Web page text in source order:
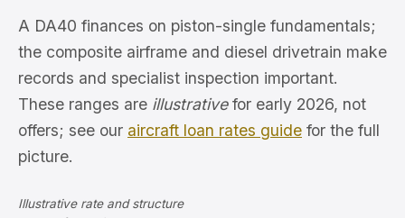
A DA40 finances on piston-single fundamentals;
the composite airframe and diesel drivetrain make
records and specialist inspection important.
These ranges are illustrativefor early 2026, not
offers; see our aircraft loan rates guide for the full
picture.
Illustrative rate and structure